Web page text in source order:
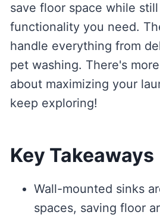
save floor space while
functionality you need.
handle everything from
pet washing. There's
about maximizing your
keep exploring!
Key Takeaways
Wall-mounted sinks
spaces, saving floor